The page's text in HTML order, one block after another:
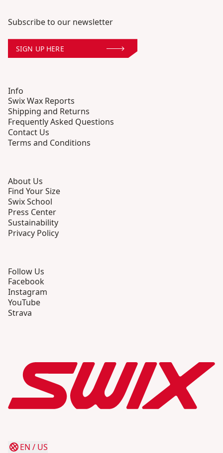
Subscribe to our newsletter
SIGN UP HERE
Info
Swix Wax Reports
Shipping and Returns
Frequently Asked Questions
Contact Us
Terms and Conditions
About Us
Find Your Size
Swix School
Press Center
Sustainability
Privacy Policy
Follow Us
Facebook
Instagram
YouTube
Strava
EN / US